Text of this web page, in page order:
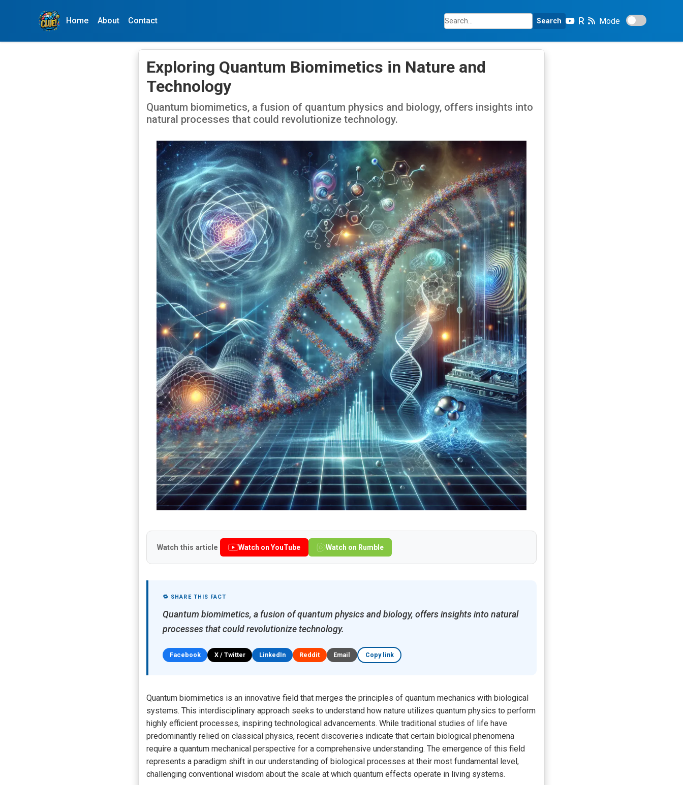
Home About Contact Search Mode
Exploring Quantum Biomimetics in Nature and
Technology
Quantum biomimetics, a fusion of quantum physics and biology, offers insights into
natural processes that could revolutionize technology.
Watch this article Watch on YouTube Watch on Rumble
🔁 SHARE THIS FACT
Quantum biomimetics, a fusion of quantum physics and biology, offers insights into natural
processes that could revolutionize technology.
Facebook X / Twitter LinkedIn Reddit Email Copy link
Quantum biomimetics is an innovative field that merges the principles of quantum mechanics with biological
systems. This interdisciplinary approach seeks to understand how nature utilizes quantum physics to perform
highly efficient processes, inspiring technological advancements. While traditional studies of life have
predominantly relied on classical physics, recent discoveries indicate that certain biological phenomena
require a quantum mechanical perspective for a comprehensive understanding. The emergence of this field
represents a paradigm shift in our understanding of biological processes at their most fundamental level,
challenging conventional wisdom about the scale at which quantum effects operate in living systems.